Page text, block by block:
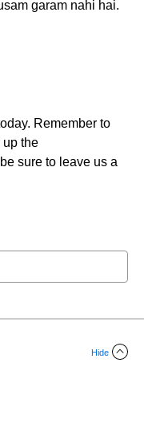
garam nahi hai.
Remember to
up the
sure to leave us a
Hide